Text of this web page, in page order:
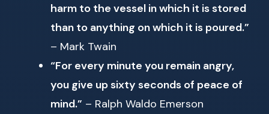
harm to the vessel in which it is stored
than to anything on which it is poured.”
– Mark Twain
“For every minute you remain angry,
you give up sixty seconds of peace of
mind.” – Ralph Waldo Emerson